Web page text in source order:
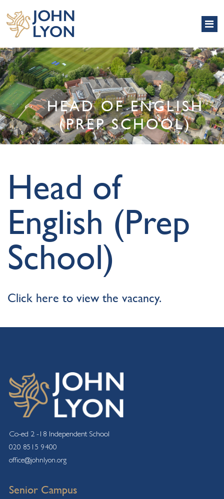
HEAD OF ENGLISH
(PREP SCHOOL)
Head of
English (Prep
School)
Click here to view the vacancy.
Co-ed 2 -18 Independent School
020 8515 9400
office@johnlyon.org
Senior Campus